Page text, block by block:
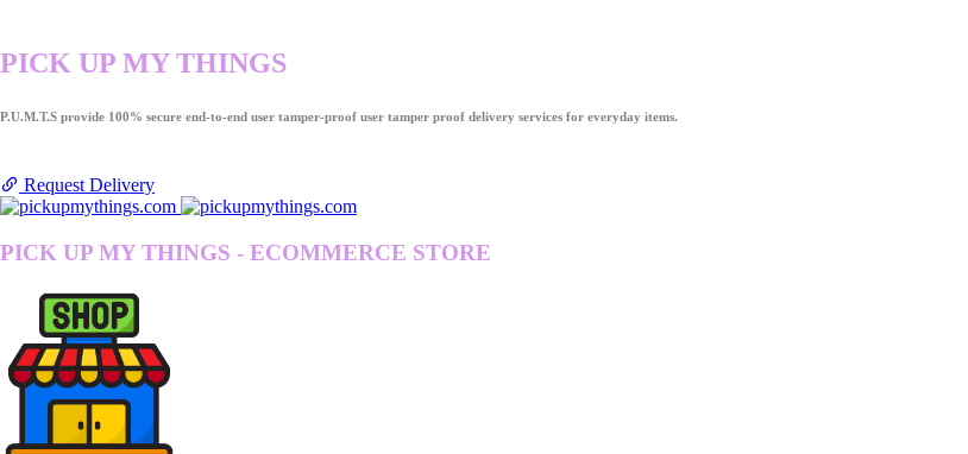
PICK UP MY THINGS
P.U.M.T.S provide 100% secure end-to-end user tamper-proof user tamper proof delivery services for everyday items.
Request Delivery
PICK UP MY THINGS - ECOMMERCE STORE